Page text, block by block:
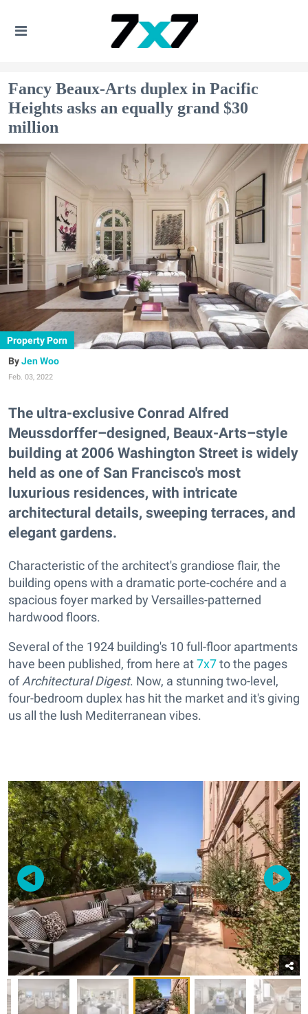
Fancy Beaux-Arts duplex in Pacific
Heights asks an equally grand $30
million
Property Porn
Jen Woo
Feb. 03, 2022
The ultra-exclusive Conrad Alfred
Meussdorffer–designed, Beaux-Arts–style
building at 2006 Washington Street is widely
held as one of San Francisco's most
luxurious residences, with intricate
architectural details, sweeping terraces, and
elegant gardens.
Characteristic of the architect's grandiose flair, the
building opens with a dramatic porte-cochére and a
spacious foyer marked by Versailles-patterned
hardwood floors.
Several of the 1924 building's 10 full-floor apartments
have been published, from here at7x7to the pages
ofArchitectural Digest. Now, a stunning two-level,
four-bedroom duplex has hit the market and it's giving
us all the lush Mediterranean vibes.